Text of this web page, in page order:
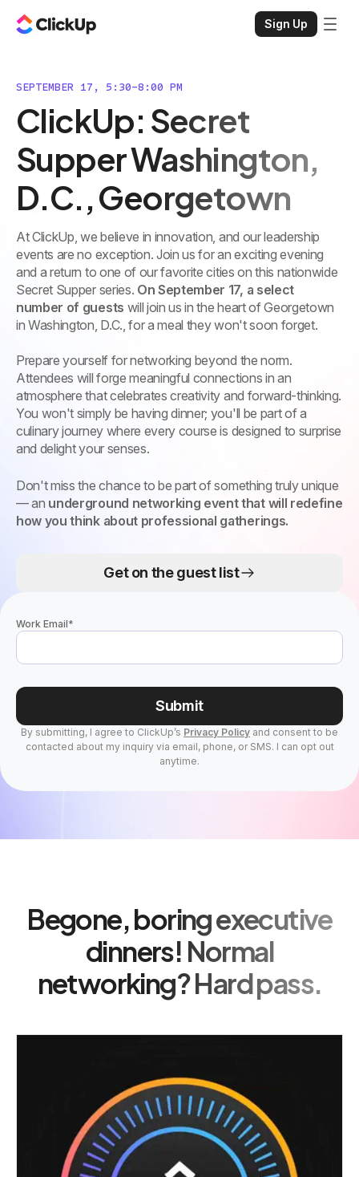
Sign Up
SEPTEMBER 17, 5:30-8:00 PM
ClickUp: Secret
Supper Washington,
D.C., Georgetown
At ClickUp, we believe in innovation, and our leadership
events are no exception. Join us for an exciting evening
and a return to one of our favorite cities on this nationwide
Secret Supper series. On September 17, a select
number of guests will join us in the heart of Georgetown
in Washington, D.C., for a meal they won't soon forget.
Prepare yourself for networking beyond the norm.
Attendees will forge meaningful connections in an
atmosphere that celebrates creativity and forward-thinking.
You won't simply be having dinner; you'll be part of a
culinary journey where every course is designed to surprise
and delight your senses.
Don't miss the chance to be part of something truly unique
— an underground networking event that will redefine
how you think about professional gatherings.
Get on the guest list
*
Work Email
Submit
By submitting, I agree to ClickUp’s Privacy Policy and consent to be
contacted about my inquiry via email, phone, or SMS. I can opt out
anytime.
Begone, boring executive
dinners! Normal
networking? Hard pass.